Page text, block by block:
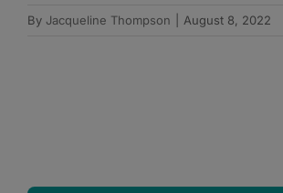
By Jacqueline Thompson August 8, 2022